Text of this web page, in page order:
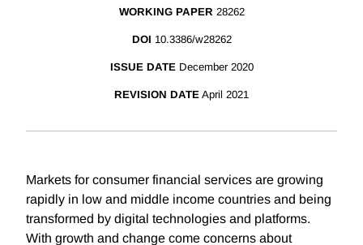
WORKING PAPER 28262
DOI 10.3386/w28262
ISSUE DATE December 2020
REVISION DATE April 2021
Markets for consumer financial services are growing
rapidly in low and middle income countries and being
transformed by digital technologies and platforms.
With growth and change come concerns about